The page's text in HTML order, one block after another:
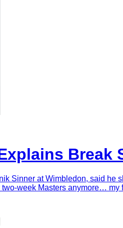
Break
Sinner at Wimbledon, said he
two-week Masters anymore…